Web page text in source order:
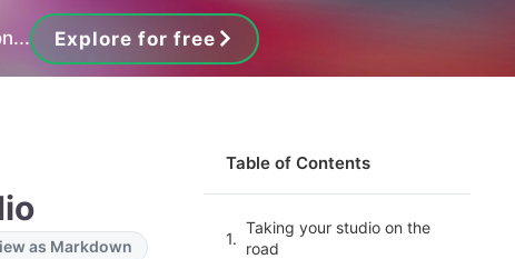
Explore for free
as Markdown
Table of Contents
Taking your studio on the
road